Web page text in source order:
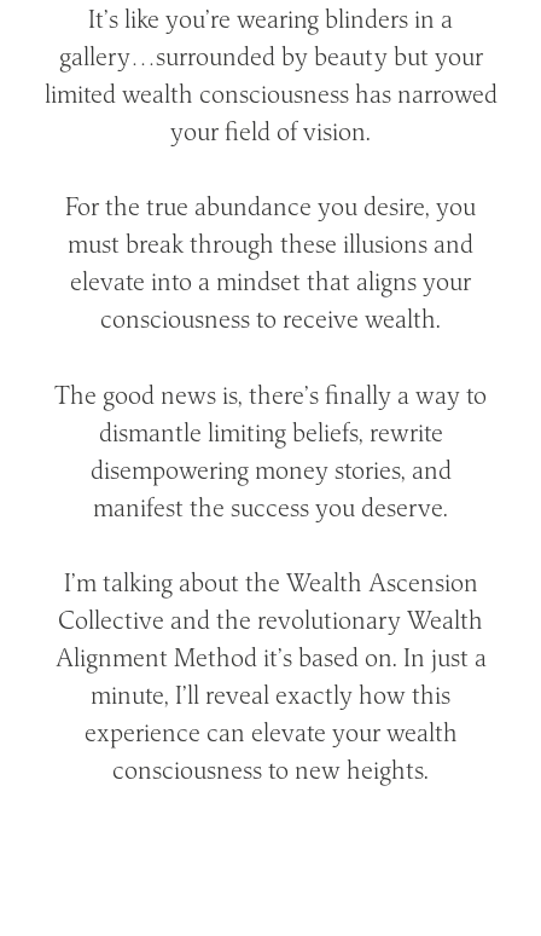
It’s like you’re wearing blinders in a
gallery…surrounded by beauty but your
limited wealth consciousness has narrowed
your field of vision.
For the true abundance you desire, you
must break through these illusions and
elevate into a mindset that aligns your
consciousness to receive wealth.
The good news is, there’s finally a way to
dismantle limiting beliefs, rewrite
disempowering money stories, and
manifest the success you deserve.
I’m talking about the Wealth Ascension
Collective and the revolutionary Wealth
Alignment Method it’s based on. In just a
minute, I’ll reveal exactly how this
experience can elevate your wealth
consciousness to new heights.